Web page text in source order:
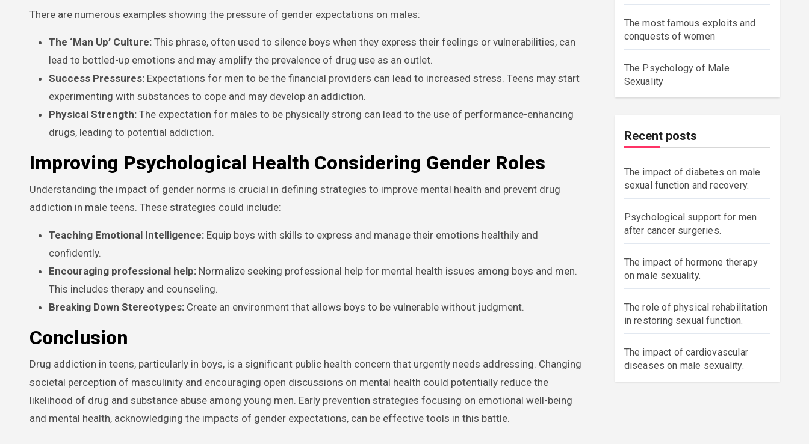
There are numerous examples showing the pressure of gender expectations on males:
The ‘Man Up’ Culture: This phrase, often used to silence boys when they express their feelings or vulnerabilities, can
lead to bottled-up emotions and may amplify the prevalence of drug use as an outlet.
Success Pressures: Expectations for men to be the financial providers can lead to increased stress. Teens may start
experimenting with substances to cope and may develop an addiction.
Physical Strength: The expectation for males to be physically strong can lead to the use of performance-enhancing
drugs, leading to potential addiction.
Improving Psychological Health Considering Gender Roles
Understanding the impact of gender norms is crucial in defining strategies to improve mental health and prevent drug
addiction in male teens. These strategies could include:
Teaching Emotional Intelligence: Equip boys with skills to express and manage their emotions healthily and
confidently.
Encouraging professional help: Normalize seeking professional help for mental health issues among boys and men.
This includes therapy and counseling.
Breaking Down Stereotypes: Create an environment that allows boys to be vulnerable without judgment.
Conclusion
Drug addiction in teens, particularly in boys, is a significant public health concern that urgently needs addressing. Changing
societal perception of masculinity and encouraging open discussions on mental health could potentially reduce the
likelihood of drug and substance abuse among young men. Early prevention strategies focusing on emotional well-being
and mental health, acknowledging the impacts of gender expectations, can be effective tools in this battle.
The most famous exploits and
conquests of women
The Psychology of Male
Sexuality
Recent posts
The impact of diabetes on male
sexual function and recovery.
Psychological support for men
after cancer surgeries.
The impact of hormone therapy
on male sexuality.
The role of physical rehabilitation
in restoring sexual function.
The impact of cardiovascular
diseases on male sexuality.